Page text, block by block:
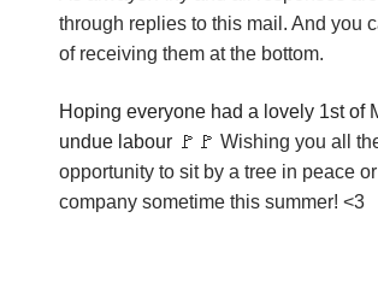
through replies to this mail. And you
of receiving them at the bottom.
Hoping everyone had a lovely 1st of
undue labour 🚩🚩 Wishing you all
opportunity to sit by a tree in peace
company sometime this summer! <3